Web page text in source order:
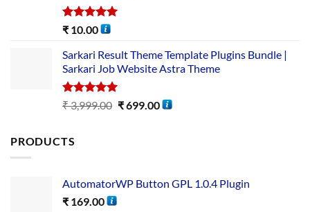
Rated5.00
₹ 10.00
Sarkari Result Theme Template Plugins Bundle |
Sarkari Job Website Astra Theme
Rated5.00
out of 5
₹3,999.00 ₹699.00
PRODUCTS
AutomatorWP Button GPL 1.0.4 Plugin
₹ 169.00